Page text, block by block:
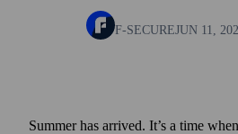
F-SECUREJUN 11,
Summer has arrived. It’s a time